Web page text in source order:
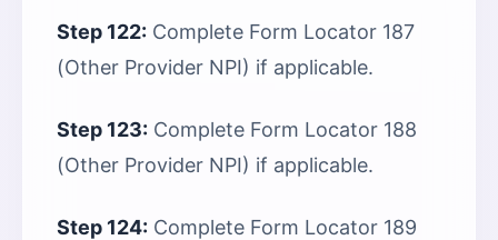
Step 122: Complete Form Locator 187
(Other Provider NPI) if applicable.
Step 123: Complete Form Locator 188
(Other Provider NPI) if applicable.
Step 124: Complete Form Locator 189